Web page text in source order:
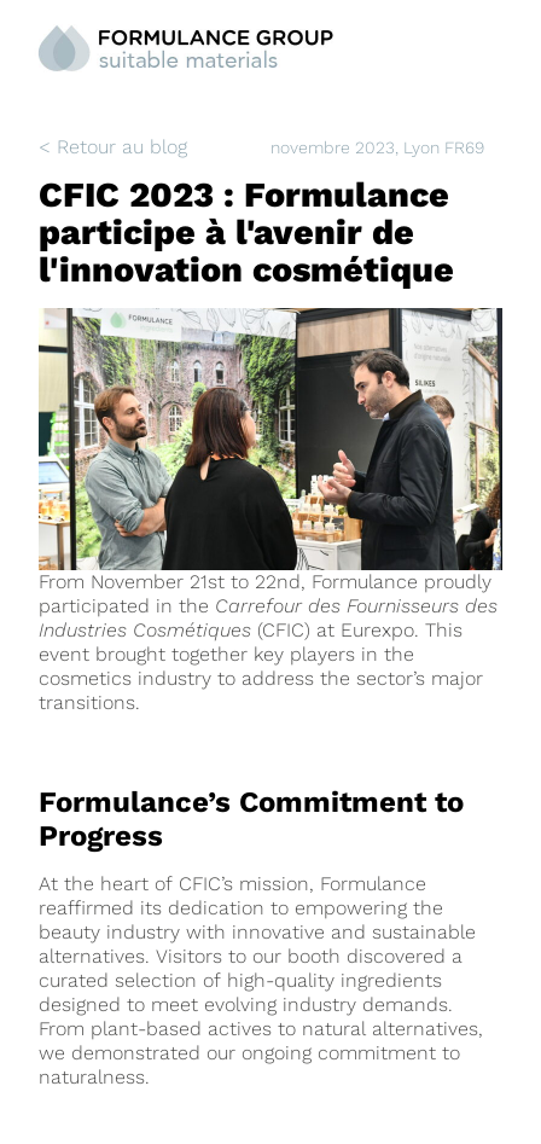
novembre 2023 , Lyon FR69
< Retour au blog
CFIC 2023 : Formulance
participe à l'avenir de
l'innovation cosmétique
From November 21st to 22nd, Formulance proudly
participated in the Carrefour des Fournisseurs des
Industries Cosmétiques (CFIC) at Eurexpo. This
event brought together key players in the
cosmetics industry to address the sector’s major
transitions.
Formulance’s Commitment to
Progress
At the heart of CFIC’s mission, Formulance
reaffirmed its dedication to empowering the
beauty industry with innovative and sustainable
alternatives. Visitors to our booth discovered a
curated selection of high-quality ingredients
designed to meet evolving industry demands.
From plant-based actives to natural alternatives,
we demonstrated our ongoing commitment to
naturalness.